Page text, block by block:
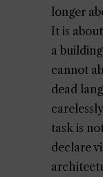
longer
It is
a
cannot
dead
task is
declare